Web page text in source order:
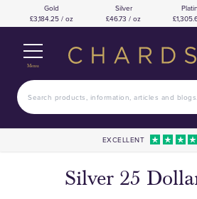
Gold
£3,184.25 / oz
Silver
£46.73 / oz
Menu
EXCELLENT
Silver 25